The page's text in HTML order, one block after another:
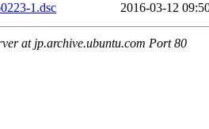
1.dsc
2016-03-12
at jp.archive.ubuntu.com Port 80